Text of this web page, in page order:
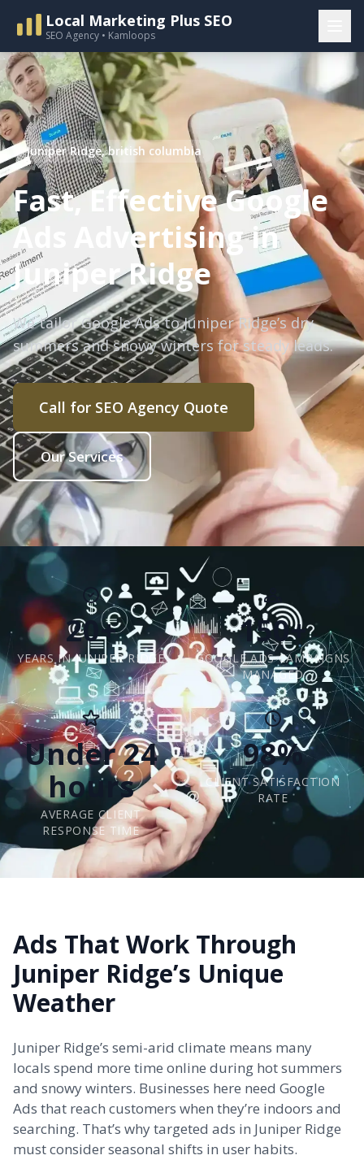
Local Marketing Plus SEO
SEO Agency • Kamloops
Juniper Ridge, british columbia
Fast, Effective Google
Ads Advertising in
Juniper Ridge
We tailor Google Ads to Juniper Ridge’s dry
summers and snowy winters for steady leads.
Call for SEO Agency Quote
Our Services
20+
YEARS IN JUNIPER RIDGE
150+
GOOGLE ADS CAMPAIGNS
MANAGED
Under 24
hours
AVERAGE CLIENT
RESPONSE TIME
98%
CLIENT SATISFACTION
RATE
Ads That Work Through
Juniper Ridge’s Unique
Weather
Juniper Ridge’s semi-arid climate means many
locals spend more time online during hot summers
and snowy winters. Businesses here need Google
Ads that reach customers when they’re indoors and
searching. That’s why targeted ads in Juniper Ridge
must consider seasonal shifts in user habits.